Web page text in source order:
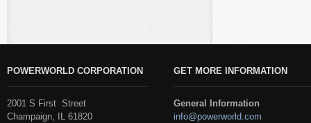
POWERWORLD CORPORATION
2001 S First Street
Champaign, IL 61820
GET MORE INFORMATION
General Information
info@powerworld.com